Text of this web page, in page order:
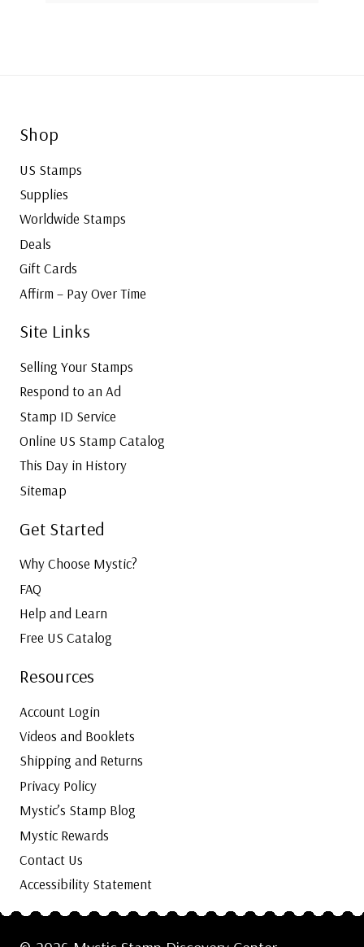
Shop
US Stamps
Supplies
Worldwide Stamps
Deals
Gift Cards
Affirm – Pay Over Time
Site Links
Selling Your Stamps
Respond to an Ad
Stamp ID Service
Online US Stamp Catalog
This Day in History
Sitemap
Get Started
Why Choose Mystic?
FAQ
Help and Learn
Free US Catalog
Resources
Account Login
Videos and Booklets
Shipping and Returns
Privacy Policy
Mystic’s Stamp Blog
Mystic Rewards
Contact Us
Accessibility Statement